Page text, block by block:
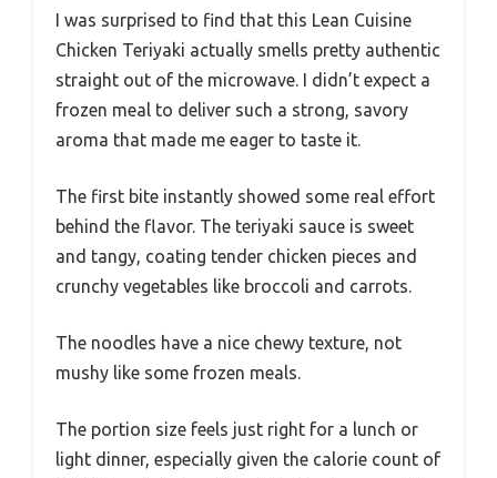
I was surprised to find that this Lean Cuisine
Chicken Teriyaki actually smells pretty authentic
straight out of the microwave. I didn’t expect a
frozen meal to deliver such a strong, savory
aroma that made me eager to taste it.
The first bite instantly showed some real effort
behind the flavor. The teriyaki sauce is sweet
and tangy, coating tender chicken pieces and
crunchy vegetables like broccoli and carrots.
The noodles have a nice chewy texture, not
mushy like some frozen meals.
The portion size feels just right for a lunch or
light dinner, especially given the calorie count of